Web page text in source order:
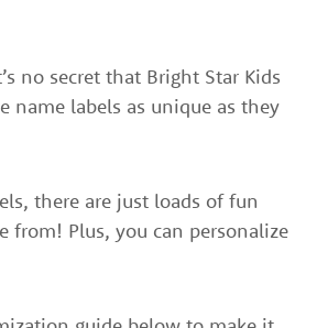
no secret that Bright Star Kids
name labels as unique as they
there are just loads of fun
from! Plus, you can personalize